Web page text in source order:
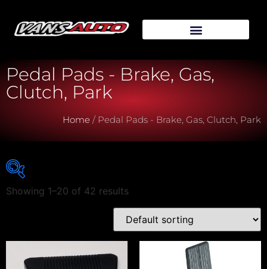
Pedal Pads - Brake, Gas,
Clutch, Park
Home / Pedal Pads - Brake, Gas, Clutch, Park
Vehicle Model
Showing 1–20 of 42 results